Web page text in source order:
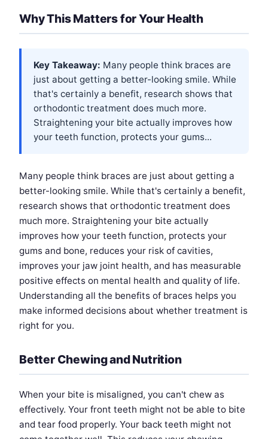
Why This Matters for Your Health
Key Takeaway: Many people think braces are
just about getting a better-looking smile. While
that's certainly a benefit, research shows that
orthodontic treatment does much more.
Straightening your bite actually improves how
your teeth function, protects your gums...
Many people think braces are just about getting a
better-looking smile. While that's certainly a benefit,
research shows that orthodontic treatment does
much more. Straightening your bite actually
improves how your teeth function, protects your
gums and bone, reduces your risk of cavities,
improves your jaw joint health, and has measurable
positive effects on mental health and quality of life.
Understanding all the benefits of braces helps you
make informed decisions about whether treatment is
right for you.
Better Chewing and Nutrition
When your bite is misaligned, you can't chew as
effectively. Your front teeth might not be able to bite
and tear food properly. Your back teeth might not